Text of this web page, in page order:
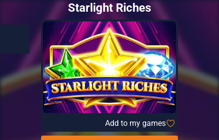
Starlight Riches
Add to my games